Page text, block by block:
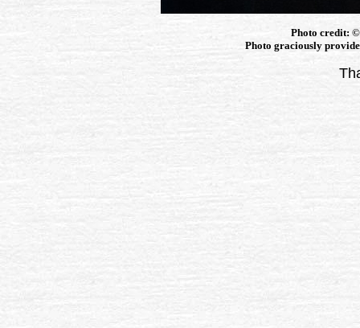
Photo credit:
Photo graciously